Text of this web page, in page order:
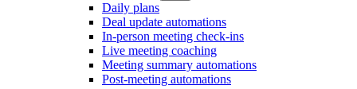
Daily plans
Deal update automations
In-person meeting check-ins
Live meeting coaching
Meeting summary automations
Post-meeting automations